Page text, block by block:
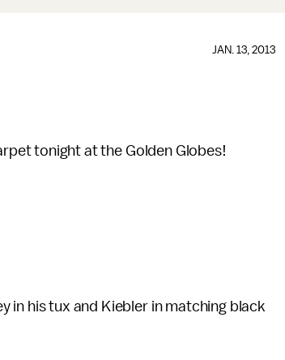
JAN. 13, 2013
tonight at the Golden Globes!
in his tux and Kiebler in matching black